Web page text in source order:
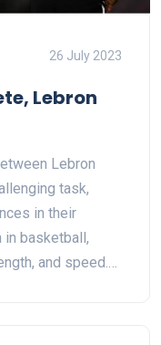
26 July 2023
Lebron
Lebron
task,
in their
basketball,
and speed.